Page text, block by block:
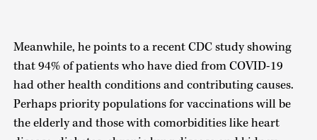
Meanwhile, he points to a recent CDC study showing
that 94% of patients who have died from COVID-19
had other health conditions and contributing causes.
Perhaps priority populations for vaccinations will be
the elderly and those with comorbidities like heart